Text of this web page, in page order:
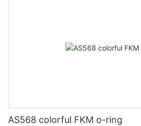
AS568 colorful FKM o-ring